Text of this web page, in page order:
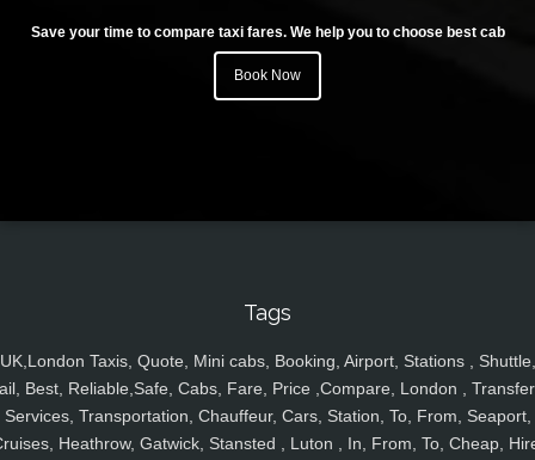
Save your time to compare taxi fares. We help you to choose best cab
Book Now
Tags
UK,London Taxis, Quote, Mini cabs, Booking, Airport, Stations , Shuttle,
Best, Reliable,Safe, Cabs, Fare, Price ,Compare, London ,
Services, Transportation, Chauffeur, Cars, Station, To, From, Seaport,
Heathrow, Gatwick, Stansted , Luton , In, From, To, Cheap,